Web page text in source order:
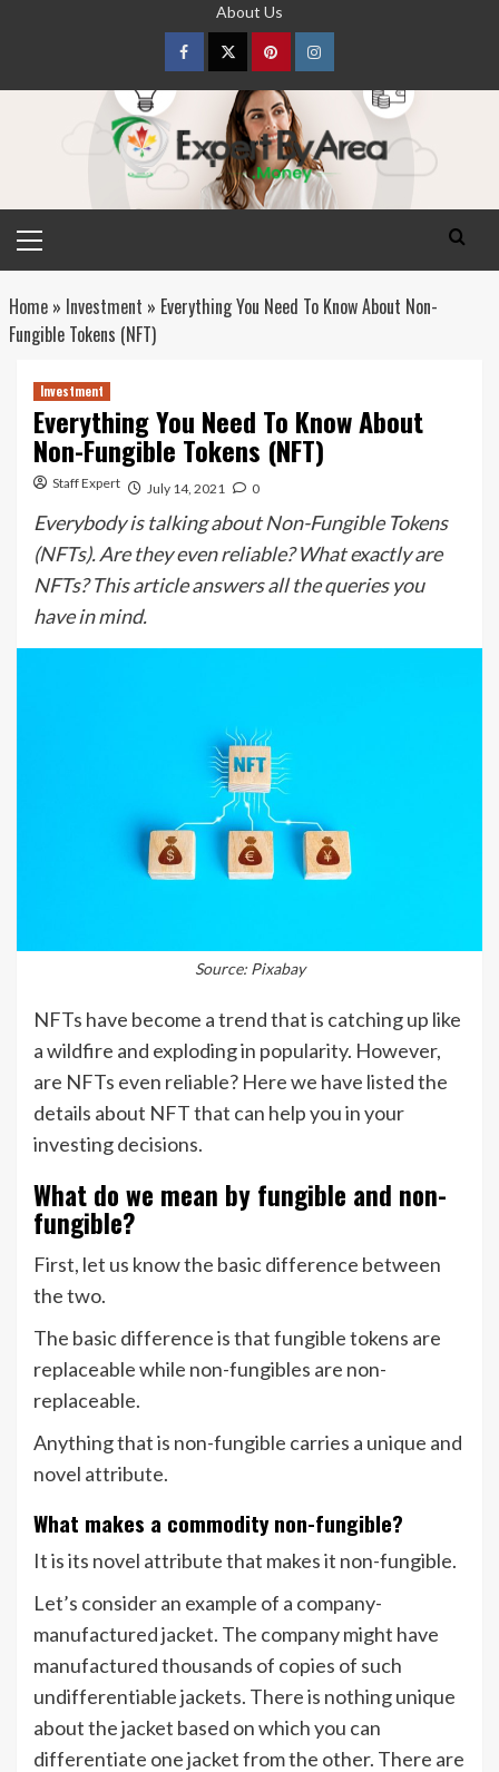
About Us
FacebookTwitterpinterestInstagram
Menu
Home» Investment » Everything You Need To Know About Non-
Fungible Tokens (NFT)
Investment
Everything You Need To Know About
Non-Fungible Tokens (NFT)
Staff Expert July 14, 2021 0
Everybody is talking about Non-Fungible Tokens
(NFTs). Are they even reliable? What exactly are
NFTs? This article answers all the queries you
have in mind.
Source: Pixabay
NFTs have become a trend that is catching up like
a wildfire and exploding in popularity. However,
are NFTs even reliable? Here we have listed the
details about NFT that can help you in your
investing decisions.
What do we mean by fungible and non-
fungible?
First, let us know the basic difference between
the two.
The basic difference is that fungible tokens are
replaceable while non-fungibles are non-
replaceable.
Anything that is non-fungible carries a unique and
novel attribute.
What makes a commodity non-fungible?
It is its novel attribute that makes it non-fungible.
Let’s consider an example of a company-
manufactured jacket. The company might have
manufactured thousands of copies of such
undifferentiable jackets. There is nothing unique
about the jacket based on which you can
differentiate one jacket from the other. There are